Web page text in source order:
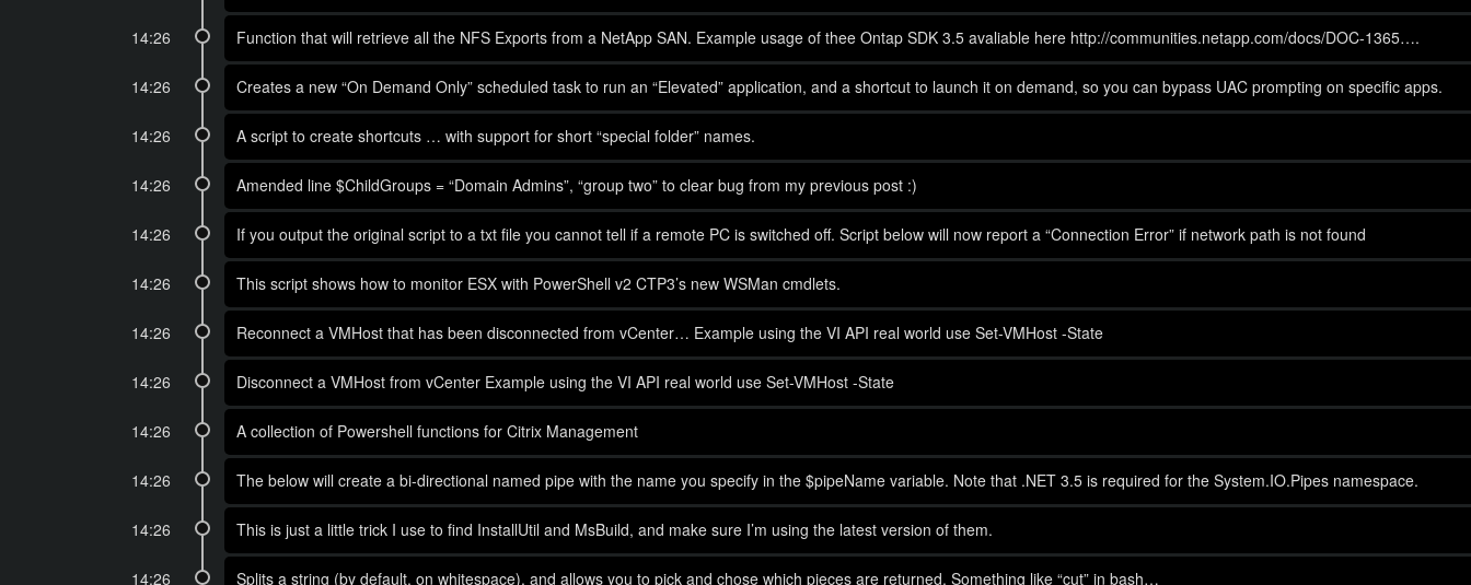
14:26 Function that will retrieve all the NFS Exports from a NetApp SAN. Example usage of thee Ontap SDK 3.5 avaliable here http://communities.netapp.com/docs/DOC-1365….
14:26 Creates a new “On Demand Only” scheduled task to run an “Elevated” application, and a shortcut to launch it on demand, so you can bypass UAC prompting on specific apps.
14:26 A script to create shortcuts … with support for short “special folder” names.
14:26 Amended line $ChildGroups = “Domain Admins”, “group two” to clear bug from my previous post :)
14:26 If you output the original script to a txt file you cannot tell if a remote PC is switched off. Script below will now report a “Connection Error” if network path is not found
14:26 This script shows how to monitor ESX with PowerShell v2 CTP3’s new WSMan cmdlets.
14:26 Reconnect a VMHost that has been disconnected from vCenter… Example using the VI API real world use Set-VMHost -State
14:26 Disconnect a VMHost from vCenter Example using the VI API real world use Set-VMHost -State
14:26 A collection of Powershell functions for Citrix Management
14:26 The below will create a bi-directional named pipe with the name you specify in the $pipeName variable. Note that .NET 3.5 is required for the System.IO.Pipes namespace.
14:26 This is just a little trick I use to find InstallUtil and MsBuild, and make sure I’m using the latest version of them.
14:26 Splits a string (by default, on whitespace), and allows you to pick and chose which pieces are returned. Something like “cut” in bash…